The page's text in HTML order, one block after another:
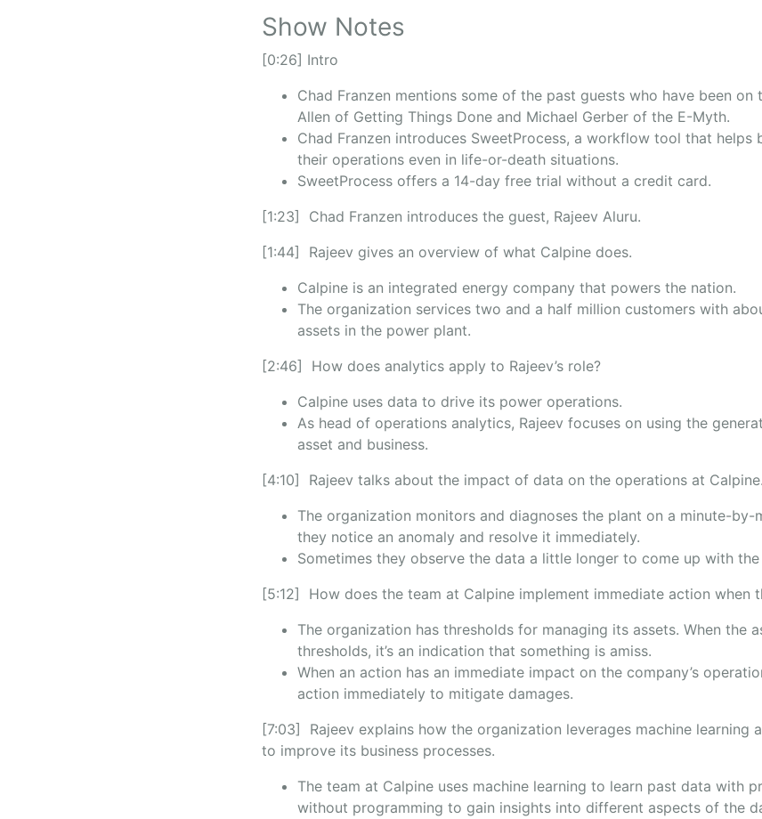
Show Notes
[0:26] Intro
Chad Franzen mentions some of the past guests who have been on
Allen of Getting Things Done and Michael Gerber of the E-Myth.
Chad Franzen introduces SweetProcess, a workflow tool that helps
their operations even in life-or-death situations.
SweetProcess offers a 14-day free trial without a credit card.
[1:23] Chad Franzen introduces the guest, Rajeev Aluru.
[1:44] Rajeev gives an overview of what Calpine does.
Calpine is an integrated energy company that powers the nation.
The organization services two and a half million customers with
assets in the power plant.
[2:46] How does analytics apply to Rajeev’s role?
Calpine uses data to drive its power operations.
As head of operations analytics, Rajeev focuses on using the
asset and business.
[4:10] Rajeev talks about the impact of data on the operations at Calpine.
The organization monitors and diagnoses the plant on a minute-by-
they notice an anomaly and resolve it immediately.
Sometimes they observe the data a little longer to come up with
[5:12] How does the team at Calpine implement immediate action when
The organization has thresholds for managing its assets. When the
thresholds, it’s an indication that something is amiss.
When an action has an immediate impact on the company’s
action immediately to mitigate damages.
[7:03] Rajeev explains how the organization leverages machine learning
to improve its business processes.
The team at Calpine uses machine learning to learn past data with
without programming to gain insights into different aspects of the